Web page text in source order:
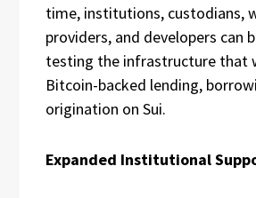
time, institutions, custodians,
providers, and developers can
testing the infrastructure that
Bitcoin-backed lending,
origination on Sui.
Expanded Institutional